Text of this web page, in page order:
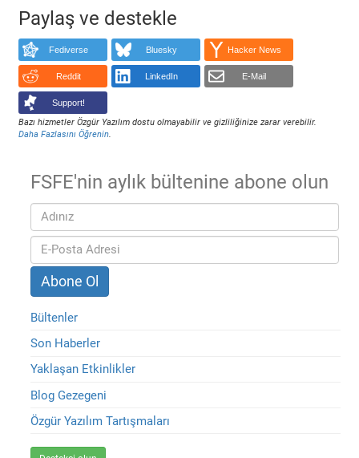
Paylaş ve destekle
Fediverse Bluesky Hacker News
Reddit LinkedIn E-Mail
Support!
Bazı hizmetler Özgür Yazılım dostu olmayabilir ve gizliliğinize zarar verebilir.
Daha Fazlasını Öğrenin.
FSFE'nin aylık bültenine abone olun
Bültenler
Son Haberler
Yaklaşan Etkinlikler
Blog Gezegeni
Özgür Yazılım Tartışmaları